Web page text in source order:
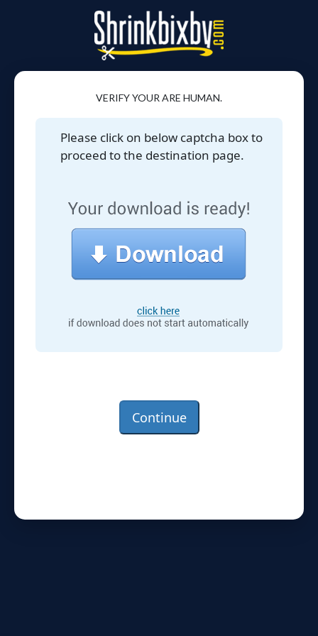
VERIFY YOUR ARE HUMAN.
Please click on below captcha box to
proceed to the destination page.
Continue